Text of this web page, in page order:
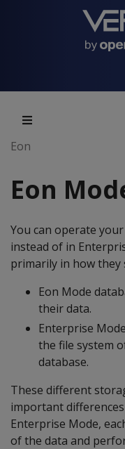
Eon
Eon
You can operate
instead of in
primarily in how they
Eon Mode
their data.
Enterprise
the file system
database.
These different
important
Enterprise Mode,
of the data and